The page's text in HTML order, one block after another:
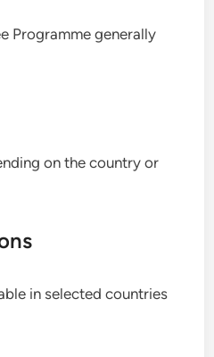
Programme generally
on the country or
in selected countries